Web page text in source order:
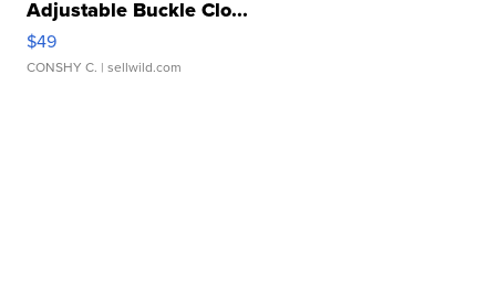
Adjustable Buckle Clo...
$49
CONSHY C. | sellwild.com